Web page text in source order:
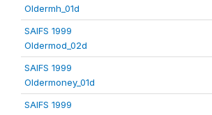
Oldermh_01d
SAIFS 1999
Oldermod_02d
SAIFS 1999
Oldermoney_01d
SAIFS 1999